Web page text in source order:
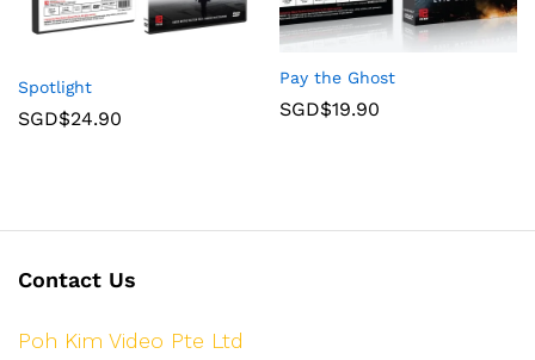
Spotlight
SGD$24.90
Pay the Ghost
SGD$19.90
Contact Us
Poh Kim Video Pte Ltd